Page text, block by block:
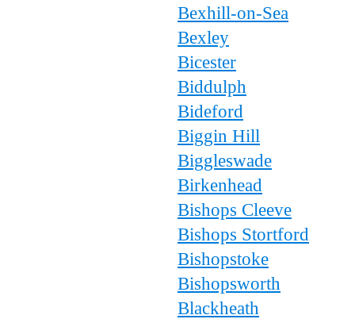
Bexhill-on-Sea
Bexley
Bicester
Biddulph
Bideford
Biggin Hill
Biggleswade
Birkenhead
Bishops Cleeve
Bishops Stortford
Bishopstoke
Bishopsworth
Blackheath